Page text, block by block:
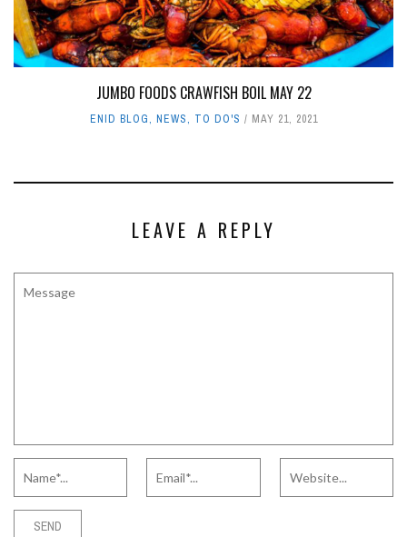
JUMBO FOODS CRAWFISH BOIL MAY 22
ENID BLOG, NEWS, TO DO'S MAY 21, 2021
LEAVE A REPLY